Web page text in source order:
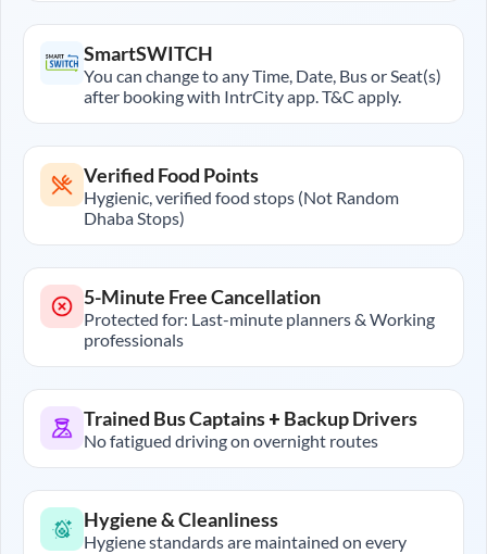
SmartSWITCH
You can change to any Time, Date, Bus or Seat(s)
after booking with IntrCity app. T&C apply.
Verified Food Points
Hygienic, verified food stops (Not Random
Dhaba Stops)
5-Minute Free Cancellation
Protected for: Last-minute planners & Working
professionals
Trained Bus Captains + Backup Drivers
No fatigued driving on overnight routes
Hygiene & Cleanliness
Hygiene standards are maintained on every